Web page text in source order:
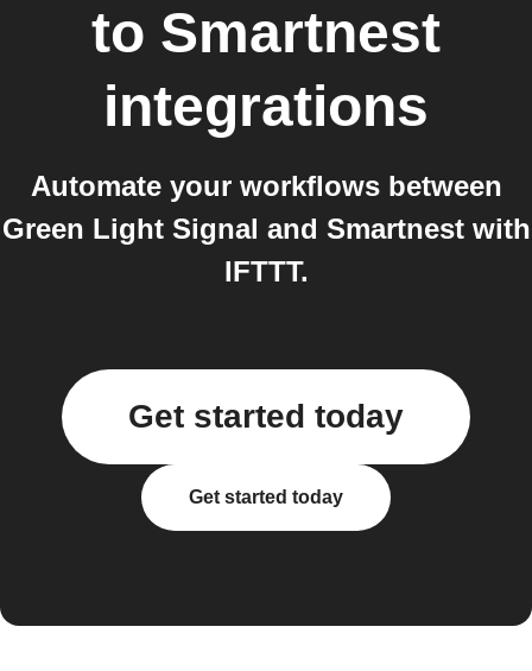
to Smartnest
integrations
Automate your workflows between
Green Light Signal and Smartnest with
IFTTT.
Get started today
Get started today